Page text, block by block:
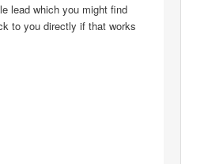
lead which you might find
to you directly if that works